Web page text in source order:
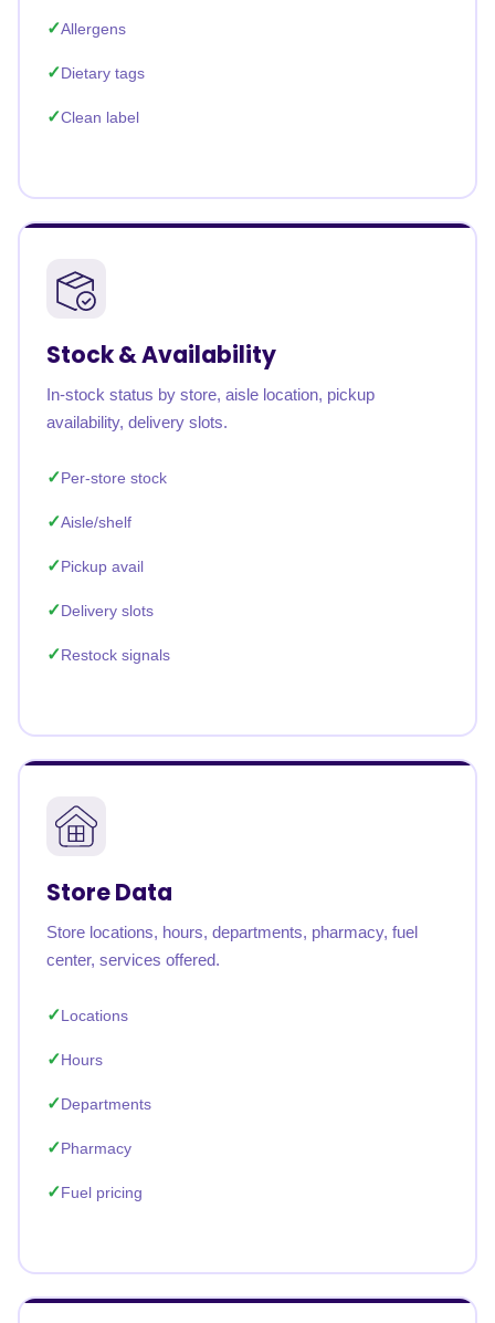
Allergens
Dietary tags
Clean label
Stock & Availability
In-stock status by store, aisle location, pickup
availability, delivery slots.
Per-store stock
Aisle/shelf
Pickup avail
Delivery slots
Restock signals
Store Data
Store locations, hours, departments, pharmacy, fuel
center, services offered.
Locations
Hours
Departments
Pharmacy
Fuel pricing